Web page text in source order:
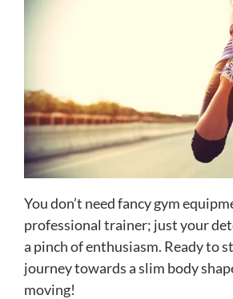
You don’t need fancy gym
professional trainer; just your
a pinch of enthusiasm. Ready to
journey towards a slim body
moving!